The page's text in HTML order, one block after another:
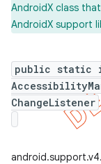
AndroidX class
AndroidX support
public static
ChangeListener